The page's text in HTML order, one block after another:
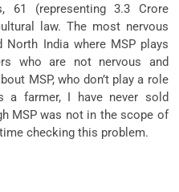
61 (representing 3.3 Crore
law. The most nervous
India where MSP plays
who are not nervous and
MSP, who don’t play a role
a farmer, I have never sold
MSP was not in the scope of
checking this problem.